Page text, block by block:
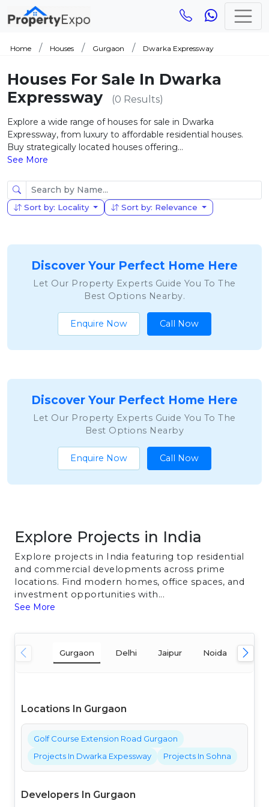
Home Houses Gurgaon Dwarka Expressway
Houses For Sale In Dwarka
Expressway
(0 Results)
Explore a wide range of houses for sale in Dwarka
Expressway, from luxury to affordable residential houses.
Buy strategically located houses offering...
See More
Sort by: Locality Sort by: Relevance
Discover Your Perfect Home Here
Let Our Property Experts Guide You To The
Best Options Nearby.
Enquire Now Call Now
Discover Your Perfect Home Here
Let Our Property Experts Guide You To The
Best Options Nearby
Enquire Now Call Now
Explore Projects in India
Explore projects in India featuring top residential
and commercial developments across prime
locations. Find modern homes, office spaces, and
investment opportunities with...
See More
Gurgaon Delhi Jaipur Noida
Locations In Gurgaon
Golf Course Extension Road Gurgaon
Projects In Dwarka Expessway
Projects In Sohna
Developers In Gurgaon